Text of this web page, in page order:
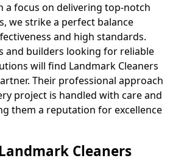
a focus on delivering top-notch
we strike a perfect balance
and high standards.
and builders looking for reliable
will find Landmark Cleaners
Their professional approach
project is handled with care and
them a reputation for excellence
Cleaners